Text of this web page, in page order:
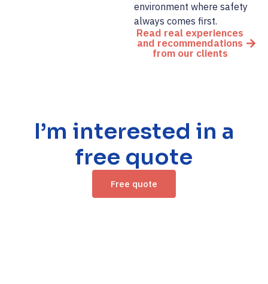
environment where safety
always comes first.
Read real experiences
and recommendations
from our clients
I’m interested in a
free quote
Free quote